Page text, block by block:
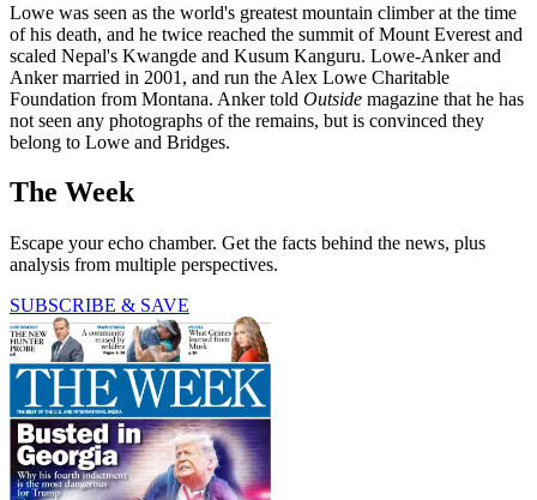
Lowe was seen as the world's greatest mountain climber at the time
of his death, and he twice reached the summit of Mount Everest and
scaled Nepal's Kwangde and Kusum Kanguru. Lowe-Anker and
Anker married in 2001, and run the Alex Lowe Charitable
Foundation from Montana. Anker told Outside magazine that he has
not seen any photographs of the remains, but is convinced they
belong to Lowe and Bridges.
The Week
Escape your echo chamber. Get the facts behind the news, plus
analysis from multiple perspectives.
SUBSCRIBE & SAVE